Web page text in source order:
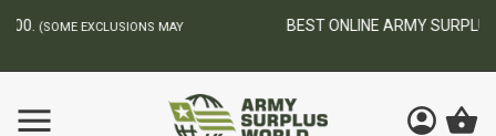
BEST ONLINE ARMY SURPLUS STORE